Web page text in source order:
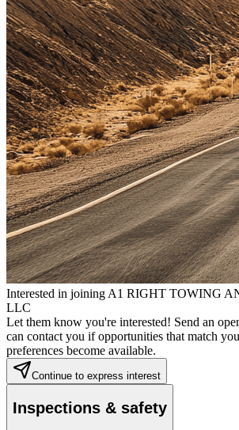
Interested in joining A1 RIGHT TOWING
LLC
Let them know you're interested! Send an
can contact you if opportunities that match
preferences become available.
Continue to express interest
Inspections & safety